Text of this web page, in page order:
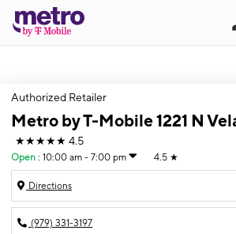
Authorized Retailer
Metro by T-Mobile 1221 N
★★★★★ 4.5
Open : 10:00 am - 7:00 pm 4.5 ★
Directions
(979) 331-3197